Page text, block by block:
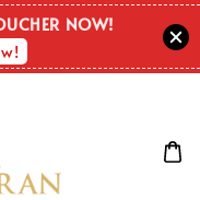
NOW!